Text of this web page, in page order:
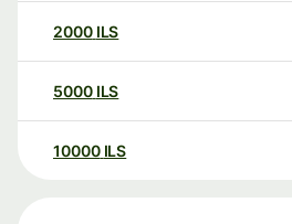
2000 ILS
5000 ILS
10000 ILS